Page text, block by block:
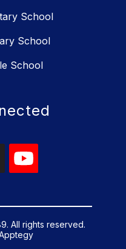
School
School
School
All rights reserved.